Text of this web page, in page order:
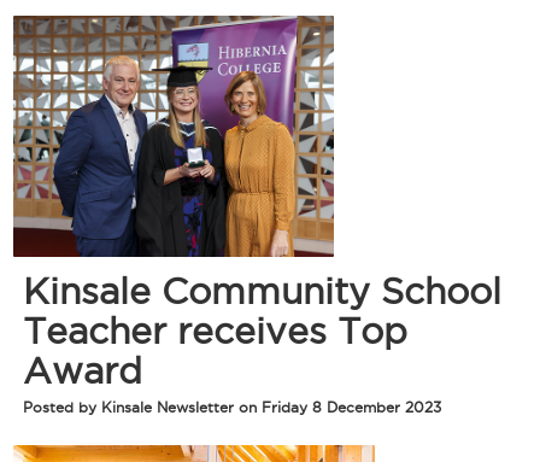
Kinsale Community School
Teacher receives Top
Award
Posted by Kinsale Newsletter on Friday 8 December 2023